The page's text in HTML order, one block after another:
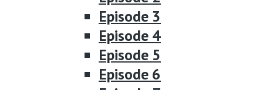
Episode 3
Episode 4
Episode 5
Episode 6